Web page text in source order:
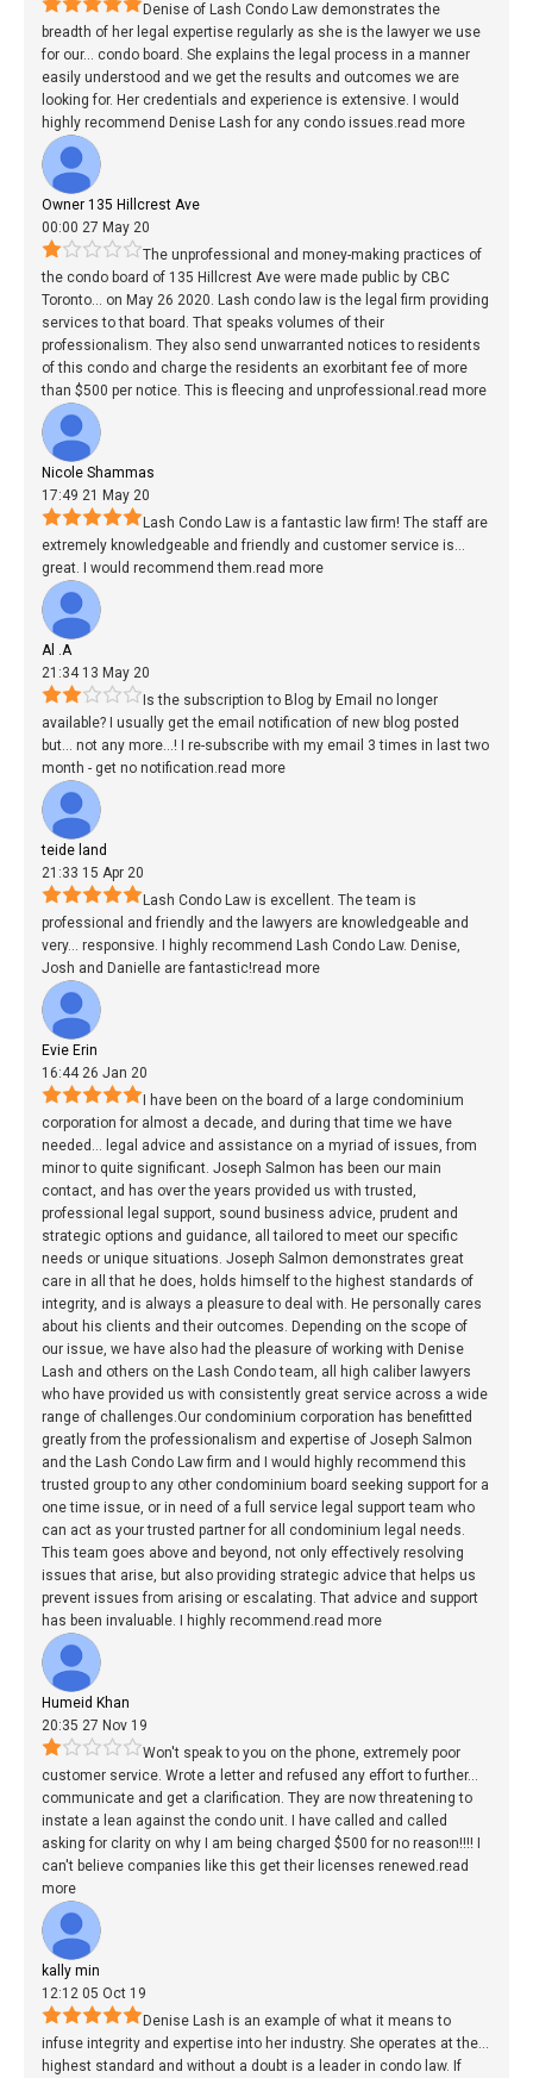
Denise of Lash Condo Law demonstrates the
breadth of her legal expertise regularly as she is the lawyer we use
for our... condo board. She explains the legal process in a manner
easily understood and we get the results and outcomes we are
looking for. Her credentials and experience is extensive. I would
highly recommend Denise Lash for any condo issues.read more
Owner 135 Hillcrest Ave
00:00 27 May 20
The unprofessional and money-making practices of
the condo board of 135 Hillcrest Ave were made public by CBC
Toronto... on May 26 2020. Lash condo law is the legal firm providing
services to that board. That speaks volumes of their
professionalism. They also send unwarranted notices to residents
of this condo and charge the residents an exorbitant fee of more
than $500 per notice. This is fleecing and unprofessional.read more
Nicole Shammas
17:49 21 May 20
Lash Condo Law is a fantastic law firm! The staff are
extremely knowledgeable and friendly and customer service is...
great. I would recommend them.read more
Al .A
21:34 13 May 20
Is the subscription to Blog by Email no longer
available? I usually get the email notification of new blog posted
but... not any more...! I re-subscribe with my email 3 times in last two
month - get no notification.read more
teide land
21:33 15 Apr 20
Lash Condo Law is excellent. The team is
professional and friendly and the lawyers are knowledgeable and
very... responsive. I highly recommend Lash Condo Law. Denise,
Josh and Danielle are fantastic!read more
Evie Erin
16:44 26 Jan 20
I have been on the board of a large condominium
corporation for almost a decade, and during that time we have
needed ... legal advice and assistance on a myriad of issues, from
minor to quite significant. Joseph Salmon has been our main
contact, and has over the years provided us with trusted,
professional legal support, sound business advice, prudent and
strategic options and guidance, all tailored to meet our specific
needs or unique situations. Joseph Salmon demonstrates great
care in all that he does, holds himself to the highest standards of
integrity, and is always a pleasure to deal with. He personally cares
about his clients and their outcomes. Depending on the scope of
our issue, we have also had the pleasure of working with Denise
Lash and others on the Lash Condo team, all high caliber lawyers
who have provided us with consistently great service across a wide
range of challenges.Our condominium corporation has benefitted
greatly from the professionalism and expertise of Joseph Salmon
and the Lash Condo Law firm and I would highly recommend this
trusted group to any other condominium board seeking support for a
one time issue, or in need of a full service legal support team who
can act as your trusted partner for all condominium legal needs.
This team goes above and beyond, not only effectively resolving
issues that arise, but also providing strategic advice that helps us
prevent issues from arising or escalating. That advice and support
has been invaluable. I highly recommend.read more
Humeid Khan
20:35 27 Nov 19
Won't speak to you on the phone, extremely poor
customer service. Wrote a letter and refused any effort to further...
communicate and get a clarification. They are now threatening to
instate a lean against the condo unit. I have called and called
asking for clarity on why I am being charged $500 for no reason!!!! I
can't believe companies like this get their licenses renewed.read
more
kally min
12:12 05 Oct 19
Denise Lash is an example of what it means to
infuse integrity and expertise into her industry. She operates at the...
highest standard and without a doubt is a leader in condo law. If